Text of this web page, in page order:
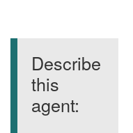
Describe
this
agent: